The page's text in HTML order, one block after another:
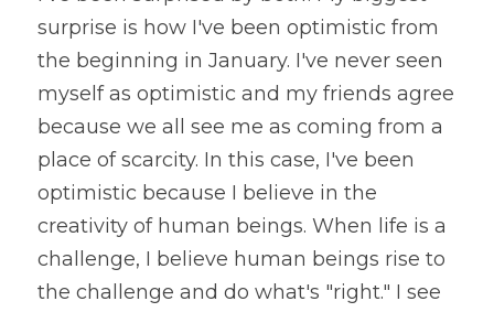
surprise is how I've been optimistic from
the beginning in January. I've never seen
myself as optimistic and my friends agree
because we all see me as coming from a
place of scarcity. In this case, I've been
optimistic because I believe in the
creativity of human beings. When life is a
challenge, I believe human beings rise to
the challenge and do what's "right." I see